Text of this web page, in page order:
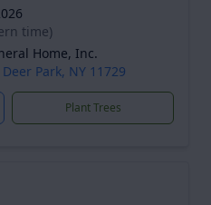
time)
Home, Inc.
Park, NY 11729
Plant Trees